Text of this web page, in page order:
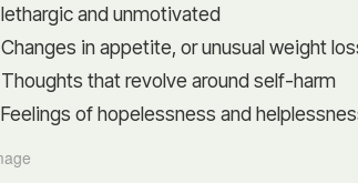
lethargic and unmotivated
Changes in appetite, or unusual weight
Thoughts that revolve around self-harm
Feelings of hopelessness and